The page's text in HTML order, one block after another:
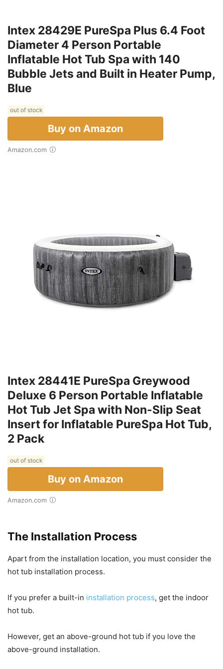
Intex 28429E PureSpa Plus 6.4 Foot
Diameter 4 Person Portable
Inflatable Hot Tub Spa with 140
Bubble Jets and Built in Heater Pump,
Blue
out of stock
Buy on Amazon
Amazon.com
Intex 28441E PureSpa Greywood
Deluxe 6 Person Portable Inflatable
Hot Tub Jet Spa with Non-Slip Seat
Insert for Inflatable PureSpa Hot Tub,
2 Pack
out of stock
Buy on Amazon
Amazon.com
The Installation Process
Apart from the installation location, you must consider the
hot tub installation process.
If you prefer a built-in installation process, get the indoor
hot tub.
However, get an above-ground hot tub if you love the
above-ground installation.